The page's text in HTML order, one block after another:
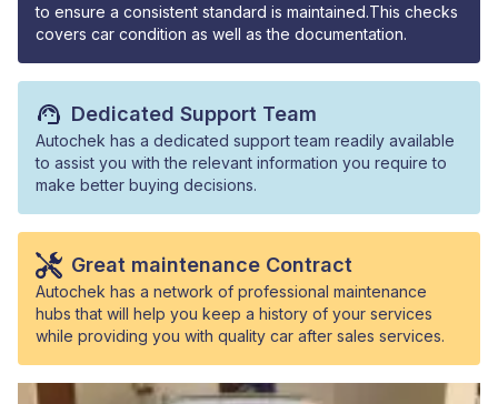
to ensure a consistent standard is maintained.This checks
covers car condition as well as the documentation.
Dedicated Support Team
Autochek has a dedicated support team readily available
to assist you with the relevant information you require to
make better buying decisions.
Great maintenance Contract
Autochek has a network of professional maintenance
hubs that will help you keep a history of your services
while providing you with quality car after sales services.